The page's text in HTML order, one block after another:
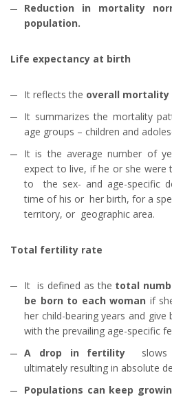
Reduction in mortality
population.
Life expectancy at birth
It reflects the overall mortality
It summarizes the mortality
age groups – children and
It is the average number of
expect to live, if he or she were
to the sex- and age-specific
time of his or her birth, for a
territory, or geographic area.
Total fertility rate
It is defined as the total
be born to each woman if
her child-bearing years and
with the prevailing age-specific
A drop in fertility
slows
ultimately resulting in absolute
Populations can keep